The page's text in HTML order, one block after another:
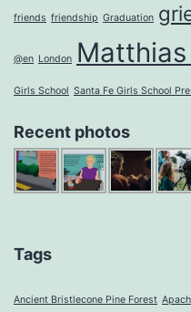
friends friendship Graduation
@en London Matthias
Girls School Santa Fe Girls School
Recent photos
Tags
Ancient Bristlecone Pine Forest